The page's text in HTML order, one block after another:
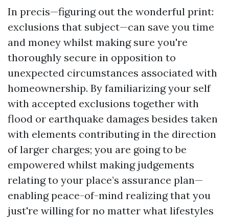
In precis—figuring out the wonderful print:
exclusions that subject—can save you time
and money whilst making sure you're
thoroughly secure in opposition to
unexpected circumstances associated with
homeownership. By familiarizing your self
with accepted exclusions together with
flood or earthquake damages besides taken
with elements contributing in the direction
of larger charges; you are going to be
empowered whilst making judgements
relating to your place’s assurance plan—
enabling peace-of-mind realizing that you
just're willing for no matter what lifestyles